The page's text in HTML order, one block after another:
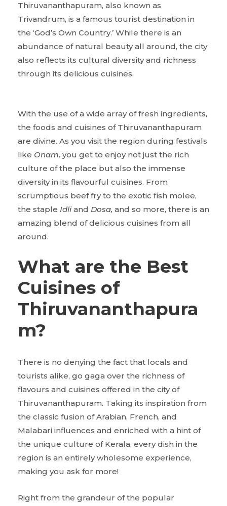
Thiruvananthapuram, also known as
Trivandrum, is a famous tourist destination in
the ‘God’s Own Country.’ While there is an
abundance of natural beauty all around, the city
also reflects its cultural diversity and richness
through its delicious cuisines.
With the use of a wide array of fresh ingredients,
the foods and cuisines of Thiruvananthapuram
are divine. As you visit the region during festivals
like Onam, you get to enjoy not just the rich
culture of the place but also the immense
diversity in its flavourful cuisines. From
scrumptious beef fry to the exotic fish molee,
the staple Idliand Dosa, and so more, there is an
amazing blend of delicious cuisines from all
around.
What are the Best
Cuisines of
Thiruvananthapura
m?
There is no denying the fact that locals and
tourists alike, go gaga over the richness of
flavours and cuisines offered in the city of
Thiruvananthapuram. Taking its inspiration from
the classic fusion of Arabian, French, and
Malabari influences and enriched with a hint of
the unique culture of Kerala, every dish in the
region is an entirely wholesome experience,
making you ask for more!
Right from the grandeur of the popular